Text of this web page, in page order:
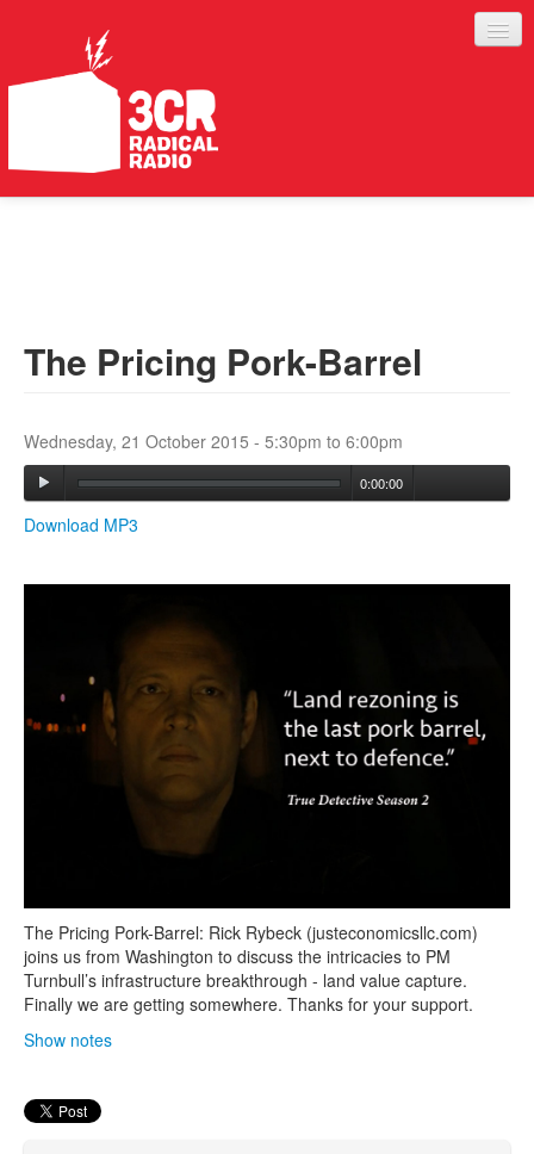
ABOUT
Search form
The Pricing Pork-Barrel
Wednesday, 21 October 2015 - 5:30pm to 6:00pm
0:00:00
Download MP3
The Pricing Pork-Barrel: Rick Rybeck (justeconomicsllc.com)
joins us from Washington to discuss the intricacies to PM
Turnbull’s infrastructure breakthrough - land value capture.
Finally we are getting somewhere. Thanks for your support.
Show notes